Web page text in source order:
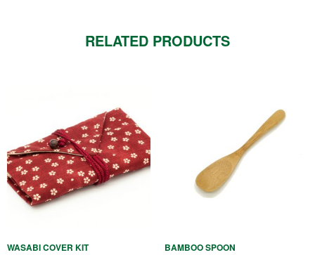
RELATED PRODUCTS
WASABI COVER KIT
multiple
variants.
The
options
chosen
BAMBOO SPOON